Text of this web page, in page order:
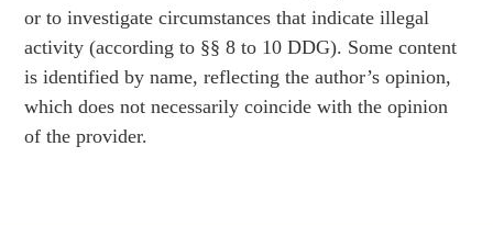
or to investigate circumstances that indicate illegal
activity (according to §§ 8 to 10 DDG). Some content
is identified by name, reflecting the author’s opinion,
which does not necessarily coincide with the opinion
of the provider.